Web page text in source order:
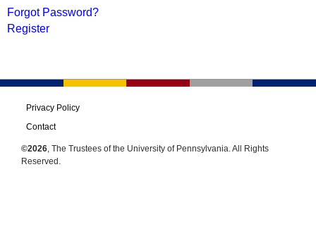
Forgot Password?
Register
Privacy Policy
Contact
©2026, The Trustees of the University of Pennsylvania. All Rights
Reserved.